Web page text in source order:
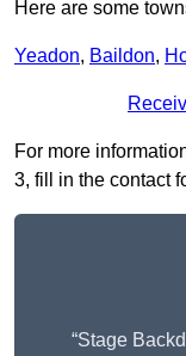
Here are some
Yeadon, Baildon,
For more
3, fill in the contact
“Stage